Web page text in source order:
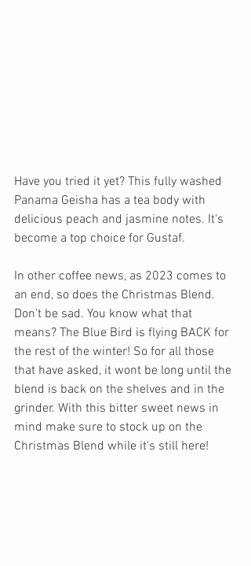
Have you tried it yet? This fully washed
Panama Geisha has a tea body with
delicious peach and jasmine notes. It's
become a top choice for Gustaf.
In other coffee news, as 2023 comes to
an end, so does the Christmas Blend.
Don't be sad. You know what that
means? The Blue Bird is flying BACK for
the rest of the winter! So for all those
that have asked, it wont be long until the
blend is back on the shelves and in the
grinder. With this bitter sweet news in
mind make sure to stock up on the
Christmas Blend while it's still here!